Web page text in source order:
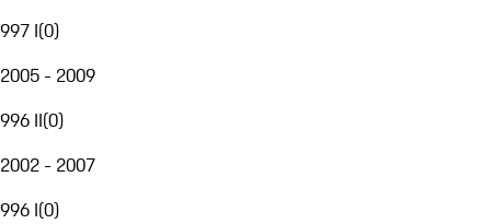
997 I(0)
2005 - 2009
996 II(0)
2002 - 2007
996 I(0)